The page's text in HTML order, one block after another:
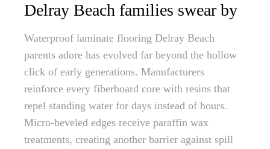
Delray Beach families swear by
Waterproof laminate flooring Delray Beach
parents adore has evolved far beyond the hollow
click of early generations. Manufacturers
reinforce every fiberboard core with resins that
repel standing water for days instead of hours.
Micro-beveled edges receive paraffin wax
treatments, creating another barrier against spill